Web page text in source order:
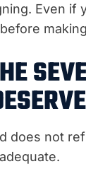
Even if
does not